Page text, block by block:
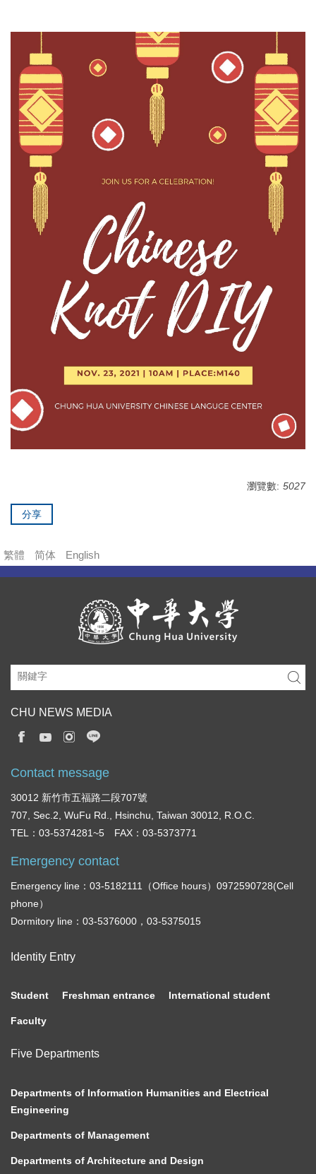
瀏覽數: 5027
分享
繁體 简体 English
CHU NEWS MEDIA
Contact message
30012 新竹市五福路二段707號
707, Sec.2, WuFu Rd., Hsinchu, Taiwan 30012, R.O.C.
TEL：03-5374281~5 FAX：03-5373771
Emergency contact
Emergency line：03-5182111（Office hours）0972590728(Cell
phone）
Dormitory line：03-5376000，03-5375015
Identity Entry
Student Freshman entrance International student
Faculty
Five Departments
Departments of Information Humanities and Electrical
Engineering
Departments of Management
Departments of Architecture and Design